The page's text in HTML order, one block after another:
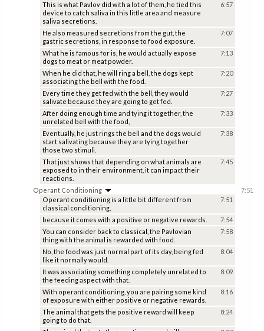
This is what Pavlov did with a lot of them, he tied this
device to catch saliva in this little area and measure
saliva secretions.
6:57
He also measured secretions from the gut, the
gastric secretions, in response to food exposure.
7:07
What he is famous for is, he would actually expose
dogs to meat or meat powder.
7:13
When he did that, he will ring a bell, the dogs kept
associating the bell with the food.
7:20
Every time they get fed with the bell, they would
salivate because they are going to get fed.
7:27
After doing enough time and tying it together, the
unrelated bell with the food,
7:33
Eventually, he just rings the bell and the dogs would
start salivating because they are tying together
those two stimuli.
7:38
That just shows that depending on what animals are
exposed to in their environment, it can impact their
reactions.
7:45
Operant Conditioning
Operant conditioning is a little bit different from
classical conditioning,
7:51
because it comes with a positive or negative rewards.
7:54
You can consider back to classical, the Pavlovian
thing with the animal is rewarded with food.
7:58
No, the food was just normal part of its day, being fed
like it normally would.
8:04
It was associating something completely unrelated to
the feeding aspect with that.
8:09
With operant conditioning, you are pairing some kind
of exposure with either positive or negative rewards.
8:16
The animal that gets the positive reward will keep
going to do that.
8:24
7:51